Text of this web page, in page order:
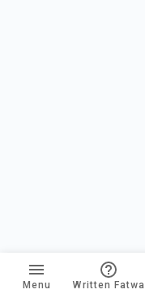
Menu Written Fatwa